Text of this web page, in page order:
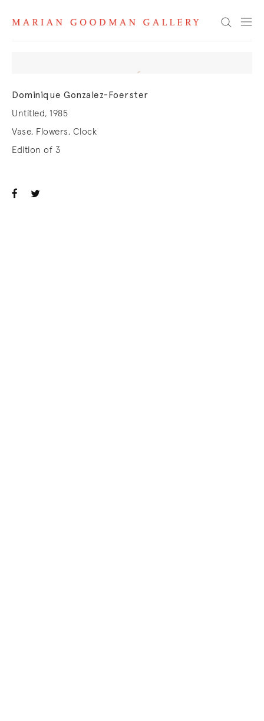
Search
Dominique Gonzalez-Foerster
Untitled, 1985
Vase, Flowers, Clock
Edition of 3